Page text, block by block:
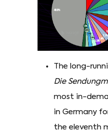
The long-
Die
most in-
in Germany
the eleventh